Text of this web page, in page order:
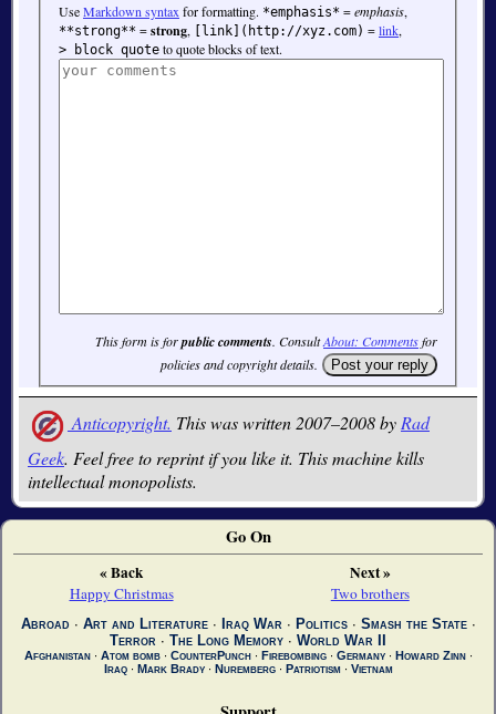
UseMarkdown syntax for formatting. *emphasis* =emphasis,
**strong** =strong, [link](http://xyz.com) =link,
> block quote to quote blocks of text.
This form is forpublic comments. ConsultAbout: Commentsfor
policies and copyright details.
Anticopyright. This was written 2007–2008 byRad
Geek. Feel free to reprint if you like it. This machine kills
intellectual monopolists.
Go On
« Back
Happy Christmas
Next »
Two brothers
Abroad ∙ Art and Literature∙ Iraq War ∙ Politics∙ Smash the State∙
Terror ∙ The Long Memory ∙ World War II
Afghanistan∙ Atom bomb∙ CounterPunch∙ Firebombing∙ Germany∙ Howard Zinn∙
Iraq∙ Mark Brady∙ Nuremberg∙ Patriotism∙ Vietnam